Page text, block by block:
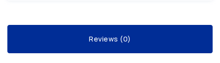
Reviews (0)